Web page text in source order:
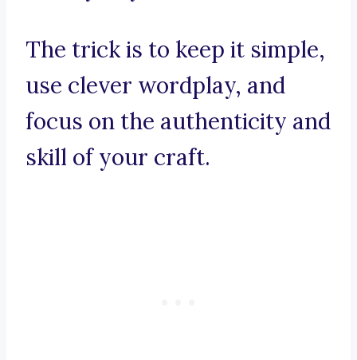
The trick is to keep it simple,
use clever wordplay, and
focus on the authenticity and
skill of your craft.